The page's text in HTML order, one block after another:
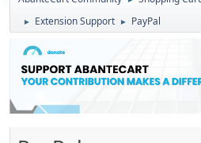
► Extension Support ► PayPal